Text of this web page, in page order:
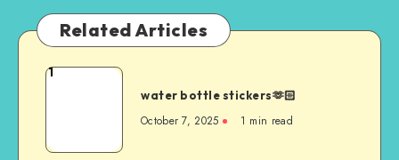
Related Articles
1
water bottle stickers🫶🏻
October 7, 2025 1 min read